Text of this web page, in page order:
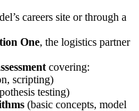
careers site or through a
One, the logistics partner
covering:
scripting)
testing)
(basic concepts, model